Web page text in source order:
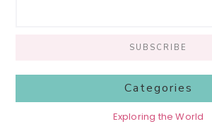
Categories
Exploring the World